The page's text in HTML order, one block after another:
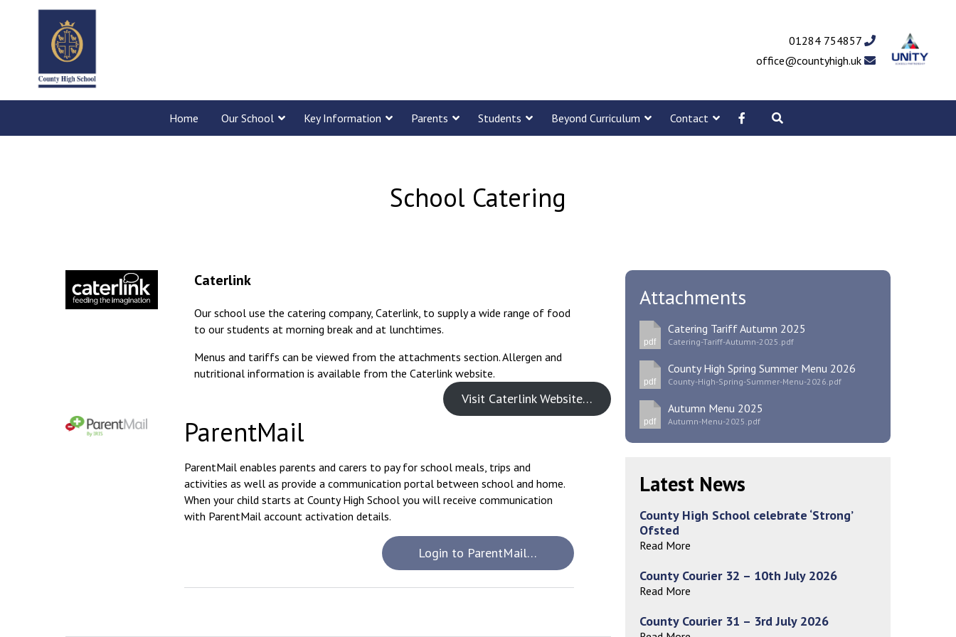
01284 754857
office@countyhigh.uk
Home Our School Key Information Parents Students Beyond Curriculum Contact
New sensory room opened at Langer Primary
Academy
Read More
Conference will highlight what it means to
Probationary Procedure
School Catering
Caterlink
Our school use the catering company, Caterlink, to supply a wide range of food
to our students at morning break and at lunchtimes.
Menus and tariffs can be viewed from the attachments section. Allergen and
nutritional information is available from the Caterlink website.
Visit Caterlink Website…
ParentMail
ParentMail enables parents and carers to pay for school meals, trips and
activities as well as provide a communication portal between school and home.
When your child starts at County High School you will receive communication
with ParentMail account activation details.
Login to ParentMail…
Attachments
pdf
Catering Tariff Autumn 2025
Catering-Tariff-Autumn-2025.pdf
pdf
County High Spring Summer Menu 2026
County-High-Spring-Summer-Menu-2026.pdf
pdf
Autumn Menu 2025
Autumn-Menu-2025.pdf
Latest News
County High School celebrate ‘Strong’
Ofsted
Read More
County Courier 32 – 10th July 2026
Read More
County Courier 31 – 3rd July 2026